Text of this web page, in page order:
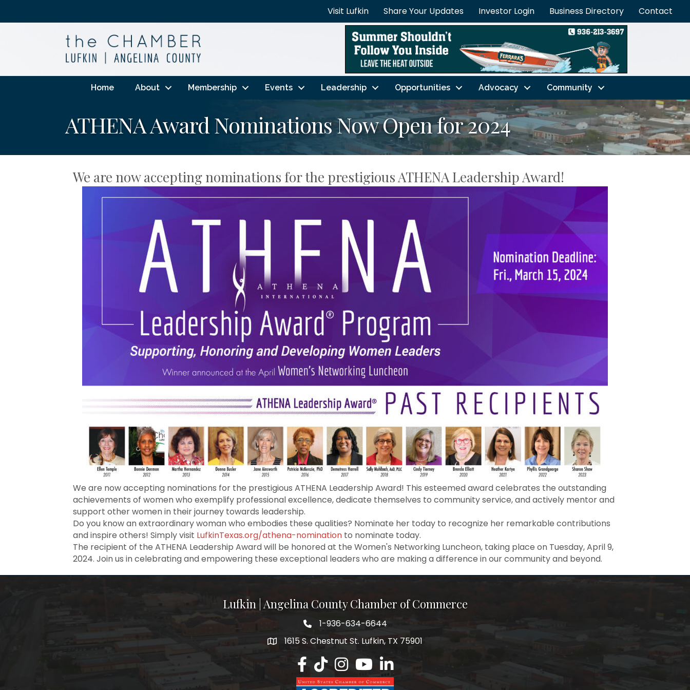
Visit Lufkin Share Your Updates Investor Login Business Directory Contact
Home About Membership Events Leadership Opportunities Advocacy Community
ATHENA Award Nominations Now Open for 2024
We are now accepting nominations for the prestigious ATHENA Leadership Award!
We are now accepting nominations for the prestigious ATHENA Leadership Award! This esteemed award celebrates the outstanding
achievements of women who exemplify professional excellence, dedicate themselves to community service, and actively mentor and
support other women in their journey towards leadership.
Do you know an extraordinary woman who embodies these qualities? Nominate her today to recognize her remarkable contributions
and inspire others! Simply visit LufkinTexas.org/athena-nomination to nominate today.
The recipient of the ATHENA Leadership Award will be honored at the Women's Networking Luncheon, taking place on Tuesday, April 9,
2024. Join us in celebrating and empowering these exceptional leaders who are making a difference in our community and beyond.
Lufkin | Angelina County Chamber of Commerce
1-936-634-6644
1615 S. Chestnut St. Lufkin, TX 75901
Lufkin/Angelina County Chamber Facebook Page
Lufkin/Angelina County Chamber TikTok Page
Lufkin/Angelina County Chamber Instagram Page
Lufkin/Angelina County Chamber Youtube Page
Lufkin/Angelina County Chamber Linkedin Page